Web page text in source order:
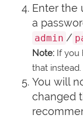
Enter the
a
admin /
Note: If you
that instead.
You will
changed